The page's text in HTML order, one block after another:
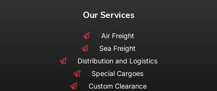
Our Services
Air Freight
Sea Freight
Distribution and Logistics
Special Cargoes
Custom Clearance